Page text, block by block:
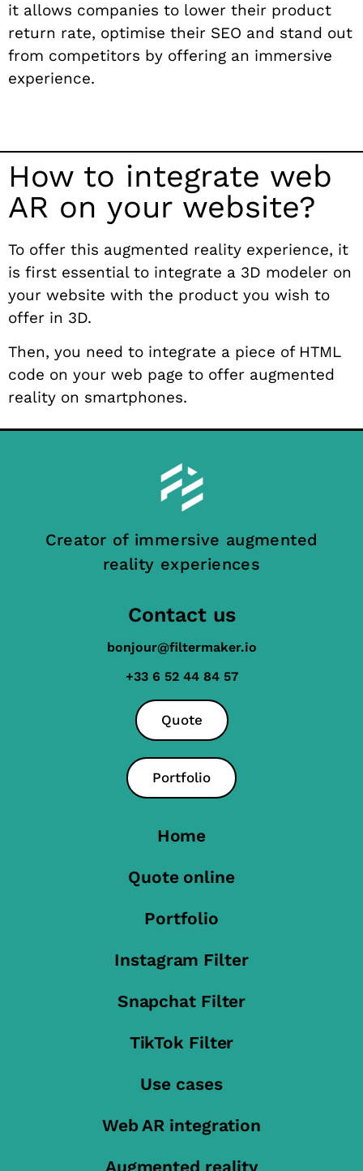
it allows companies to lower their product
return rate, optimise their SEO and stand out
from competitors by offering an immersive
experience.
How to integrate web
AR on your website?
To offer this augmented reality experience, it
is first essential to integrate a 3D modeler on
your website with the product you wish to
offer in 3D.
Then, you need to integrate a piece of HTML
code on your web page to offer augmented
reality on smartphones.
Creator of immersive augmented
reality experiences
Contact us
bonjour@filtermaker.io
+33 6 52 44 84 57
Quote
Portfolio
Home
Quote online
Portfolio
Instagram Filter
Snapchat Filter
TikTok Filter
Use cases
Web AR integration
Augmented reality